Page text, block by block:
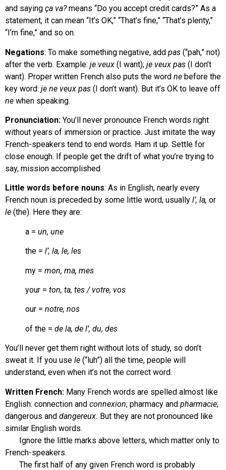
and saying ça va?means “Do you accept credit cards?” As a
statement, it can mean “It’s OK,” “That’s fine,” “That’s plenty,”
“I’m fine,” and so on.
Negations: To make something negative, add pas (“pah,” not)
after the verb. Example: je veux (I want); je veux pas (I don’t
want). Proper written French also puts the word ne before the
key word: je ne veux pas (I don’t want). But it’s OK to leave off
ne when speaking.
Pronunciation: You’ll never pronounce French words right
without years of immersion or practice. Just imitate the way
French-speakers tend to end words. Ham it up. Settle for
close enough. If people get the drift of what you’re trying to
say, mission accomplished.
Little words before nouns: As in English, nearly every
French noun is preceded by some little word, usually l’, la, or
le (the). Here they are:
a = un, une
the = l’, la, le, les
my = mon, ma, mes
your = ton, ta, tes / votre, vos
our = notre, nos
of the = de la, de l’, du, des
You’ll never get them right without lots of study, so don’t
sweat it. If you use le (“luh”) all the time, people will
understand, even when it’s not the correct word.
Written French: Many French words are spelled almost like
English: connection and connexion; pharmacy and pharmacie;
dangerous and dangereux. But they are not pronounced like
similar English words.
Ignore the little marks above letters, which matter only to
French-speakers.
The first half of any given French word is probably